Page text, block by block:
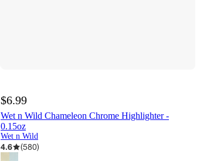
$6.99
Wet n Wild Chameleon Chrome Highlighter -
0.15oz
Wet n Wild
4.6 (580)